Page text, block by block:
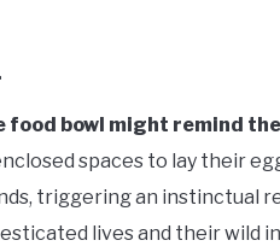
food bowl might remind
spaces to lay their
triggering an instinctual
lives and their wild